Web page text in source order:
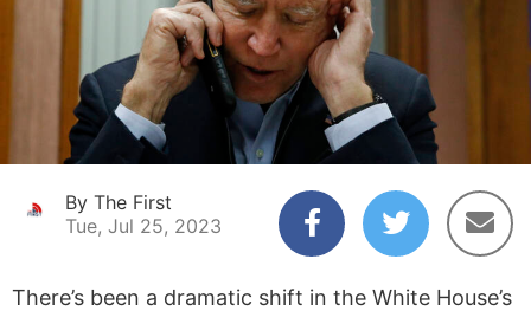
By The First
Tue, Jul 25, 2023
There’s been a dramatic shift in the White House’s